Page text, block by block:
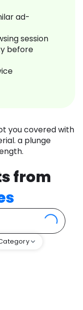
ad-
session
before
you covered with
a plunge
from